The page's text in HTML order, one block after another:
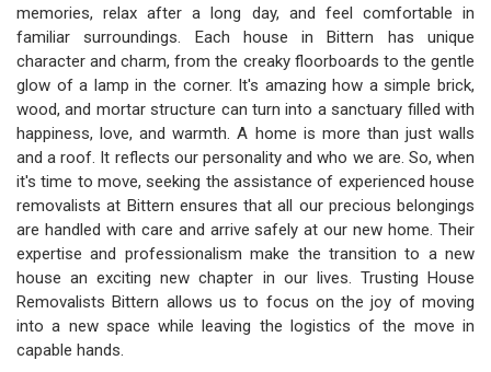
memories, relax after a long day, and feel comfortable in
familiar surroundings. Each house in Bittern has unique
character and charm, from the creaky floorboards to the gentle
glow of a lamp in the corner. It's amazing how a simple brick,
wood, and mortar structure can turn into a sanctuary filled with
happiness, love, and warmth. A home is more than just walls
and a roof. It reflects our personality and who we are. So, when
it's time to move, seeking the assistance of experienced house
removalists at Bittern ensures that all our precious belongings
are handled with care and arrive safely at our new home. Their
expertise and professionalism make the transition to a new
house an exciting new chapter in our lives. Trusting House
Removalists Bittern allows us to focus on the joy of moving
into a new space while leaving the logistics of the move in
capable hands.